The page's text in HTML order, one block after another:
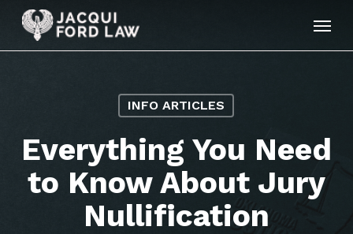
Skip
main
INFO ARTICLES
Everything You Need
to Know About Jury
Nullification